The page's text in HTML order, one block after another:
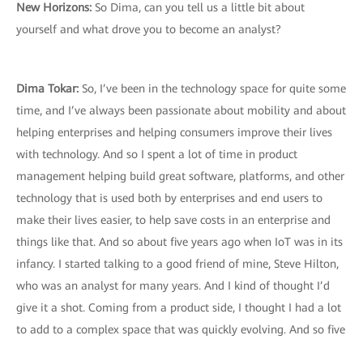
New Horizons: So Dima, can you tell us a little bit about
yourself and what drove you to become an analyst?
Dima Tokar: So, I’ve been in the technology space for quite some
time, and I’ve always been passionate about mobility and about
helping enterprises and helping consumers improve their lives
with technology. And so I spent a lot of time in product
management helping build great software, platforms, and other
technology that is used both by enterprises and end users to
make their lives easier, to help save costs in an enterprise and
things like that. And so about five years ago when IoT was in its
infancy. I started talking to a good friend of mine, Steve Hilton,
who was an analyst for many years. And I kind of thought I’d
give it a shot. Coming from a product side, I thought I had a lot
to add to a complex space that was quickly evolving. And so five